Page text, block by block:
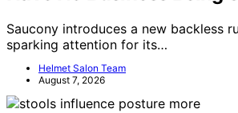
Saucony introduces a new backless
sparking attention for its…
Helmet Salon Team
August 7, 2026